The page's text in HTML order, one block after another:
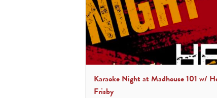
Karaoke Night at Madhouse 101 w/
Frisby